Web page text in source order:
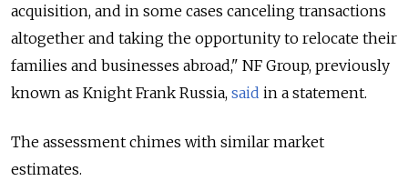
acquisition, and in some cases canceling transactions
altogether and taking the opportunity to relocate their
families and businesses abroad," NF Group, previously
known as Knight Frank Russia, said in a statement.
The assessment chimes with similar market
estimates.